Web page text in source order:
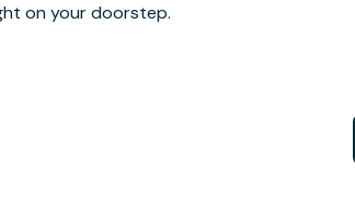
on your doorstep.